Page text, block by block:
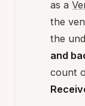
as a
the
the
and
count